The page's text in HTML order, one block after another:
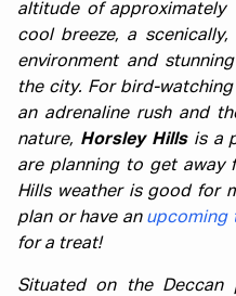
altitude of approximately
cool breeze, a
environment and
the city. For bird-
an adrenaline rush and
nature, Horsley Hillsis a
are planning to get away
Hills weather is good for
plan or have an upcoming
for a treat!
Situated on the Deccan